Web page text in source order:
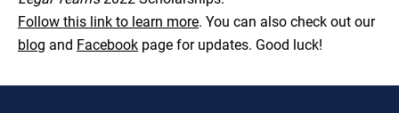
Follow this link to learn more. You can also check out our
blog and Facebook page for updates. Good luck!